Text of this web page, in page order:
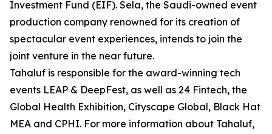
Investment Fund (EIF). Sela, the Saudi-owned event
production company renowned for its creation of
spectacular event experiences, intends to join the
joint venture in the near future.
Tahaluf is responsible for the award-winning tech
events LEAP & DeepFest, as well as 24 Fintech, the
Global Health Exhibition, Cityscape Global, Black Hat
MEA and CPHI. For more information about Tahaluf,